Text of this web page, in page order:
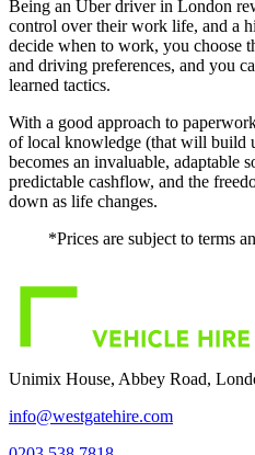
Being an Uber driver in London
control over their work life, and a
decide when to work, you choose
and driving preferences, and you
learned tactics.
With a good approach to
of local knowledge (that will build
becomes an invaluable, adaptable
predictable cashflow, and the
down as life changes.
*Prices are subject to terms
Unimix House, Abbey Road,
info@westgatehire.com